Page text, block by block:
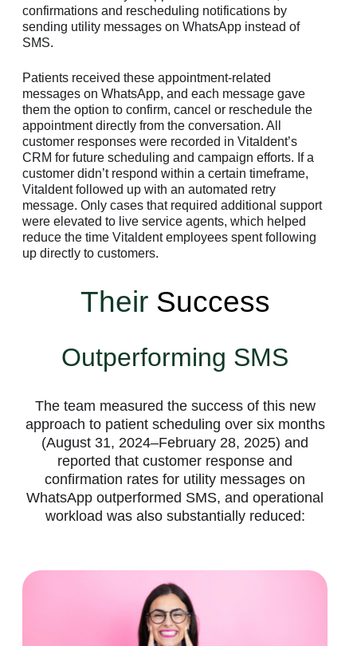
confirmations and rescheduling notifications by
sending utility messages on WhatsApp instead of
SMS.
Patients received these appointment-related
messages on WhatsApp, and each message gave
them the option to confirm, cancel or reschedule the
appointment directly from the conversation. All
customer responses were recorded in Vitaldent’s
CRM for future scheduling and campaign efforts. If a
customer didn’t respond within a certain timeframe,
Vitaldent followed up with an automated retry
message. Only cases that required additional support
were elevated to live service agents, which helped
reduce the time Vitaldent employees spent following
up directly to customers.
Their Success
Outperforming SMS
The team measured the success of this new
approach to patient scheduling over six months
(August 31, 2024–February 28, 2025) and
reported that customer response and
confirmation rates for utility messages on
WhatsApp outperformed SMS, and operational
workload was also substantially reduced: